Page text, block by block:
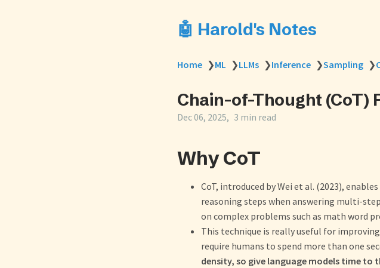
🤖 Harold's Notes
Home ❯ML ❯LLMs ❯Inference ❯Sampling ❯
Chain-of-Thought (CoT)
Dec 06, 2025 3 min read
Why CoT
CoT, introduced by Wei et al. (2023),
reasoning steps when answering multi-
on complex problems such as math word
This technique is really useful for
require humans to spend more than one
density, so give language models time to